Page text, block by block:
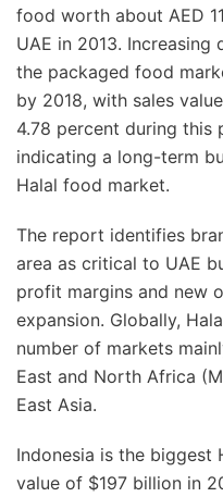
food worth about AED
UAE in 2013.
the packaged food
by 2018, with sales
4.78 percent during this
indicating a long-term
Halal food market.
The report identifies
area as critical to UAE
profit margins and new
expansion. Globally,
number of markets
East and North Africa
East Asia.
Indonesia is the
value of $197 billion in